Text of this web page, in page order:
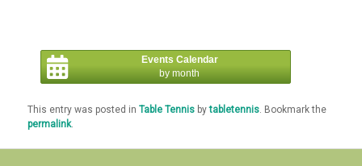
Events Calendar
by month
This entry was posted inTable Tennis bytabletennis . Bookmark the
permalink.